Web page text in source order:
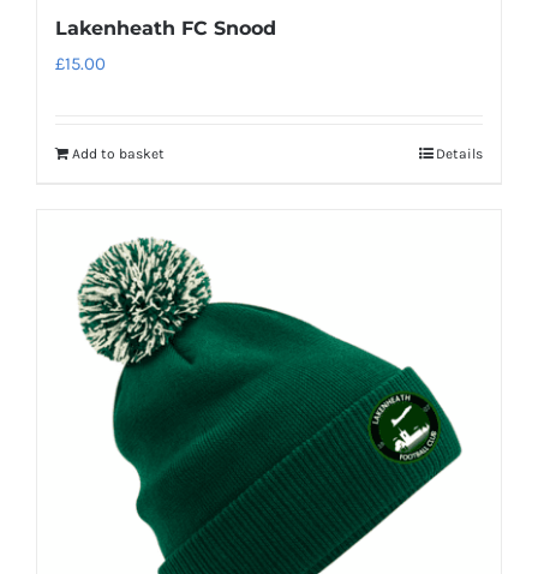
Lakenheath FC Snood
£15.00
Add to basket Details